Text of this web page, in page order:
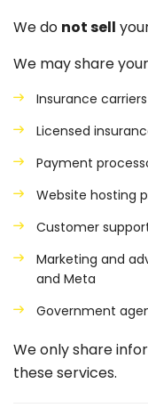
We do not sell
We may share
Insurance
Licensed
Payment
Website hosting
Customer
Marketing and
and Meta
Government
We only share
these services.